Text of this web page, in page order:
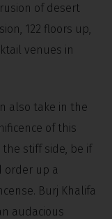
of desert
122 floors up,
venues in
also take in the
of this
stiff side, be if
order up a
Burj Khalifa
audacious